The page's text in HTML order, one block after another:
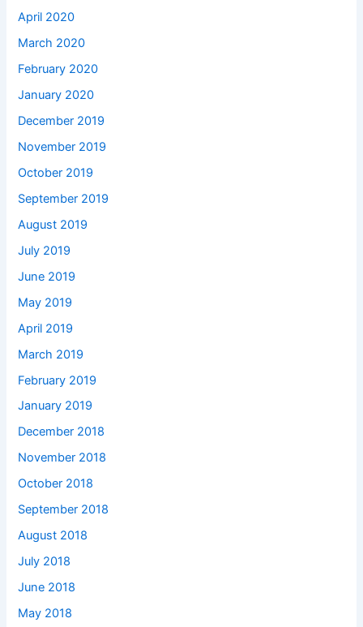
April 2020
March 2020
February 2020
January 2020
December 2019
November 2019
October 2019
September 2019
August 2019
July 2019
June 2019
May 2019
April 2019
March 2019
February 2019
January 2019
December 2018
November 2018
October 2018
September 2018
August 2018
July 2018
June 2018
May 2018